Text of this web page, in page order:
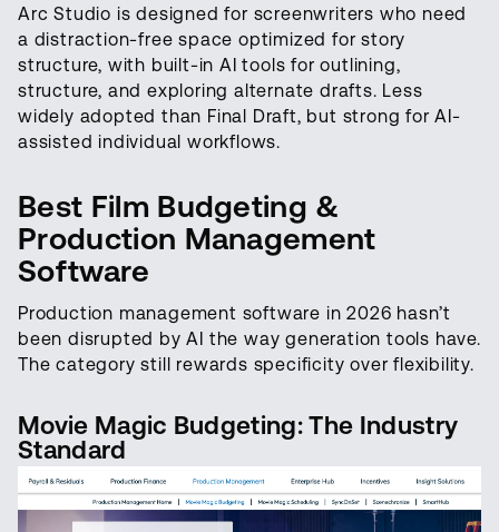
Arc Studio is designed for screenwriters who need
a distraction-free space optimized for story
structure, with built-in AI tools for outlining,
structure, and exploring alternate drafts. Less
widely adopted than Final Draft, but strong for AI-
assisted individual workflows.
Best Film Budgeting &
Production Management
Software
Production management software in 2026 hasn’t
been disrupted by AI the way generation tools have.
The category still rewards specificity over flexibility.
Movie Magic Budgeting: The Industry
Standard